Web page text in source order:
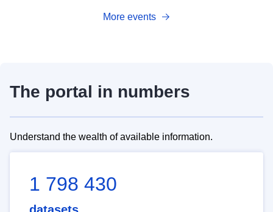
More events
The portal in numbers
Understand the wealth of available information.
1 798 430